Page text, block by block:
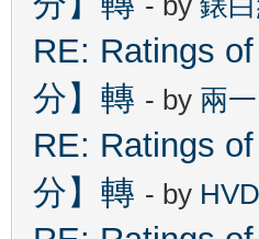
RE: Ratings
分】轉 - by 兩
RE: Ratings
分】轉 - by